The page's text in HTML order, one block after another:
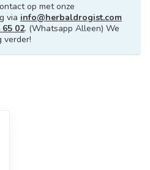
op met onze
via info@herbaldrogist.com
65 02. (Whatsapp Alleen) We
verder!